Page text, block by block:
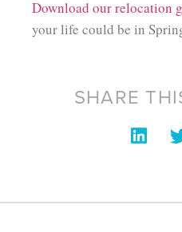
Download our relocation
your life could be in
SHARE